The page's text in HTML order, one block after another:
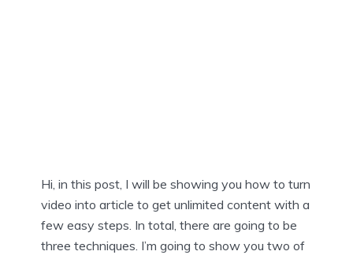
Hi, in this post, I will be showing you how to turn
video into article to get unlimited content with a
few easy steps. In total, there are going to be
three techniques. I’m going to show you two of